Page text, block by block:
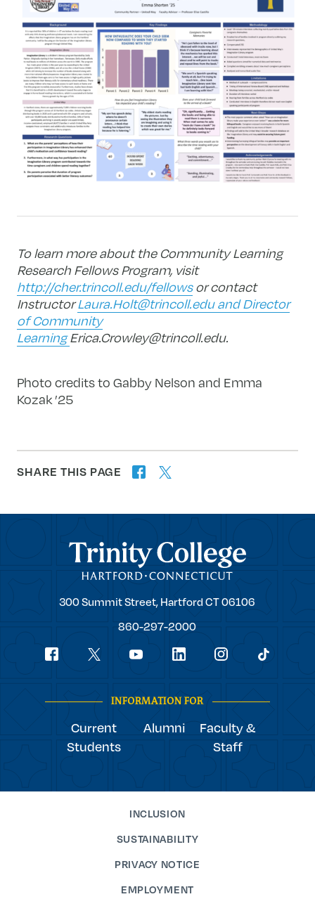
To learn more about the Community Learning
Research Fellows Program, visit
http://cher.trincoll.edu/fellowsor contact
InstructorLaura.Holt@trincoll.eduand Director
of Community
LearningErica.Crowley@trincoll.edu.
Photo credits to Gabby Nelson and Emma
Kozak ’25
SHARE THIS PAGE facebook
twitter
Trinity College
Trinity
300 Summit Street,Hartford CT06106
860-297-2000
Social
INFORMATION FOR
Current
Students
Alumni
Faculty &
Staff
INCLUSION
SUSTAINABILITY
PRIVACY NOTICE
EMPLOYMENT